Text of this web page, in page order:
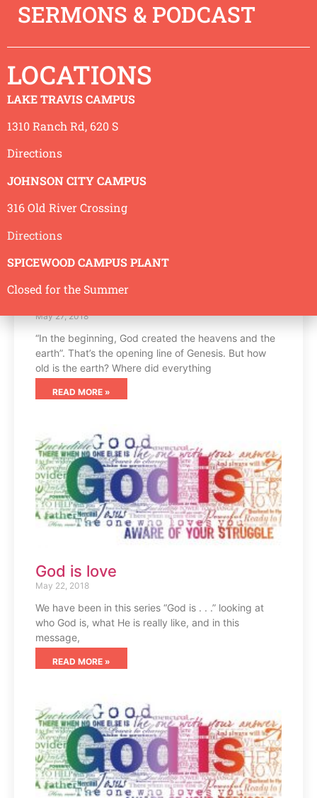
June 3, 2018
We recognize things aren’t as they should be. Wars,
world hunger, human slavery, death and disease. All
of these things are wrong with the world.
READ MORE »
May 27, 2018
“In the beginning, God created the heavens and the
earth”. That’s the opening line of Genesis. But how
old is the earth? Where did everything
READ MORE »
God is love
May 22, 2018
We have been in this series “God is . . .” looking at
who God is, what He is really like, and in this
message,
READ MORE »
SERMONS & PODCAST
LOCATIONS
LAKE TRAVIS CAMPUS
1310 Ranch Rd, 620 S
Directions
JOHNSON CITY CAMPUS
316 Old River Crossing
Directions
SPICEWOOD CAMPUS PLANT
Closed for the Summer